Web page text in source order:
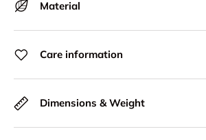
Material
Care information
Dimensions & Weight